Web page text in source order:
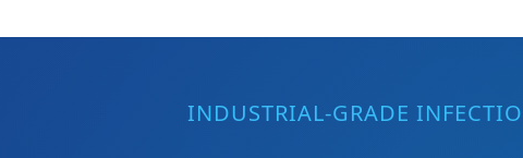
INDUSTRIAL-GRADE